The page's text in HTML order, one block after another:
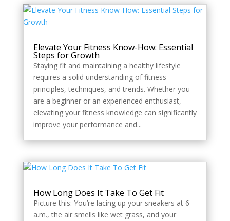
Elevate Your Fitness Know-How: Essential
Steps for Growth
Staying fit and maintaining a healthy lifestyle
requires a solid understanding of fitness
principles, techniques, and trends. Whether you
are a beginner or an experienced enthusiast,
elevating your fitness knowledge can significantly
improve your performance and...
How Long Does It Take To Get Fit
Picture this: You’re lacing up your sneakers at 6
a.m., the air smells like wet grass, and your